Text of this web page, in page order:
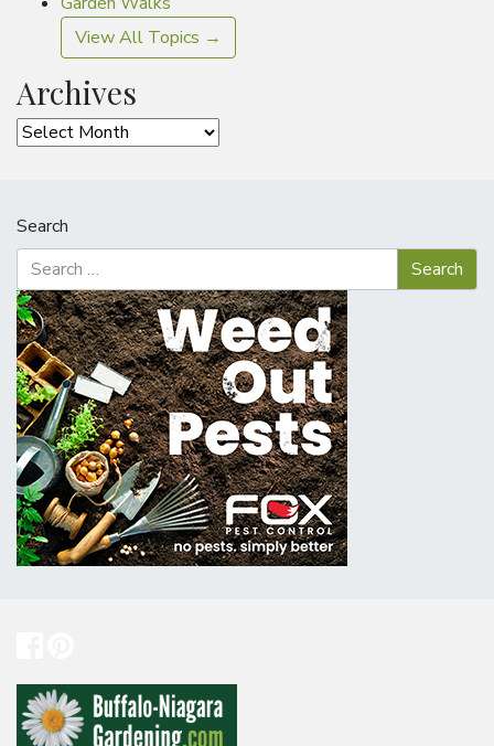
View All Topics →
Archives
Archives
Search